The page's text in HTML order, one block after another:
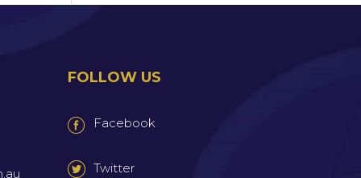
FOLLOW US
Facebook
Twitter